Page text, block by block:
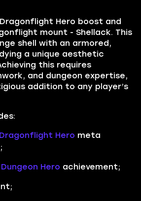
Hero boost and
mount - Shellack. This
shell with an armored,
a unique aesthetic
this requires
and dungeon expertise,
addition to any player’s
Hero meta
Hero achievement;